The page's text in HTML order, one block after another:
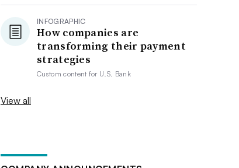
INFOGRAPHIC
How companies are
transforming their payment
strategies
Custom content for U.S. Bank
View all